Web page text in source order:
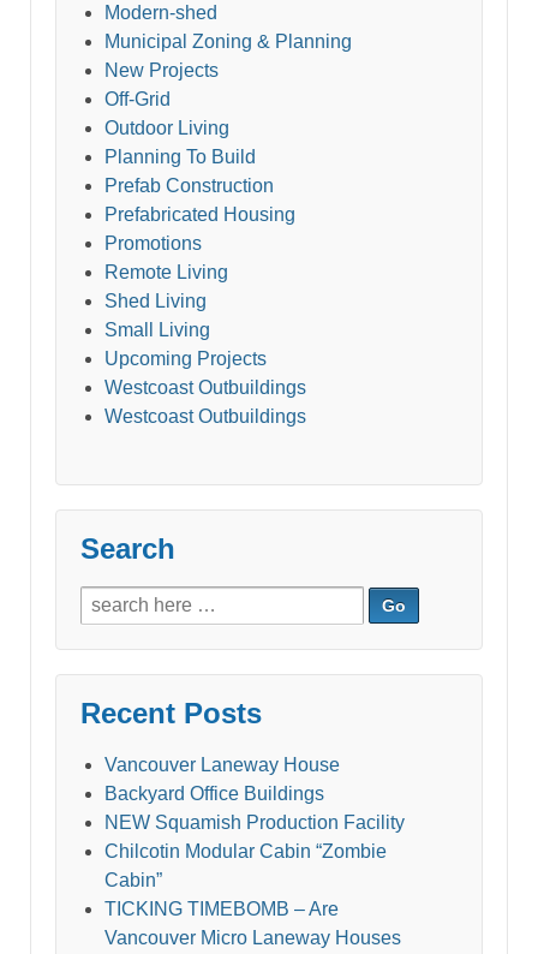
Modern-shed
Municipal Zoning & Planning
New Projects
Off-Grid
Outdoor Living
Planning To Build
Prefab Construction
Prefabricated Housing
Promotions
Remote Living
Shed Living
Small Living
Upcoming Projects
Westcoast Outbuildings
Westcoast Outbuildings
Search
Search
for:
Recent Posts
Vancouver Laneway House
Backyard Office Buildings
NEW Squamish Production Facility
Chilcotin Modular Cabin “Zombie
Cabin”
TICKING TIMEBOMB – Are
Vancouver Micro Laneway Houses